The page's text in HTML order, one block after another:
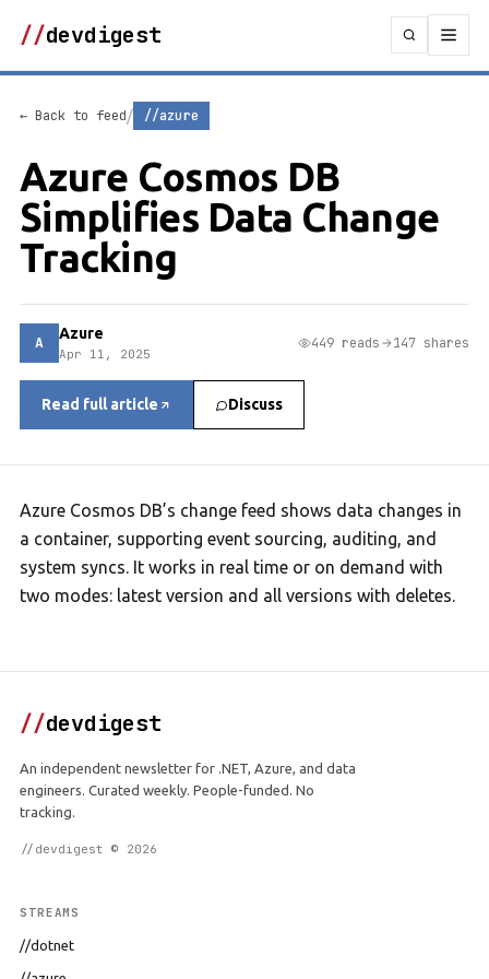
//devdigest
← Back to feed/ //azure
Azure Cosmos DB
Simplifies Data Change
Tracking
A Azure
Apr 11, 2025
449 reads 147 shares
Read full article Discuss
Azure Cosmos DB’s change feed shows data changes in
a container, supporting event sourcing, auditing, and
system syncs. It works in real time or on demand with
two modes: latest version and all versions with deletes.
//devdigest
An independent newsletter for .NET, Azure, and data
engineers. Curated weekly. People-funded. No
tracking.
//devdigest © 2026
STREAMS
//dotnet